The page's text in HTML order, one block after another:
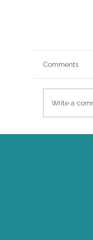
Comments
Write a